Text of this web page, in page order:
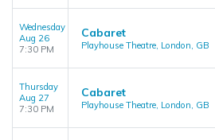
Wednesday
Aug 26
7:30 PM
Cabaret
Playhouse Theatre, London, GB
Thursday
Aug 27
7:30 PM
Cabaret
Playhouse Theatre, London, GB